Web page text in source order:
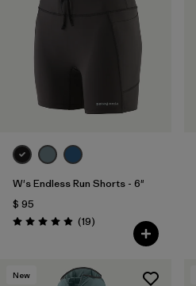
W's Endless Run Shorts - 6"
$ 95
Valoración: 4.9 / 5
(19Comentarios
)
New